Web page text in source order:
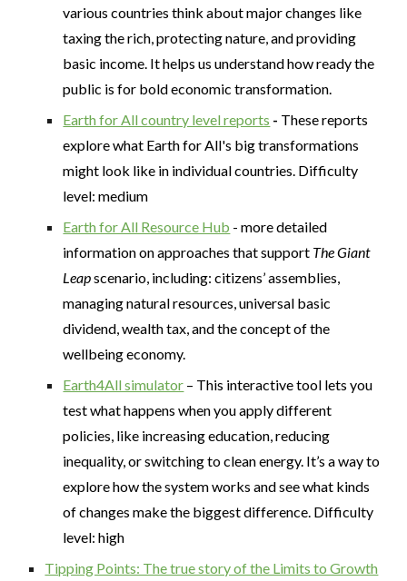
various countries think about major changes like
taxing the rich, protecting nature, and providing
basic income. It helps us understand how ready the
public is for bold economic transformation.
Earth for All country level reports - These reports
explore what Earth for All's big transformations
might look like in individual countries. Difficulty
level: medium
Earth for All Resource Hub - more detailed
information on approaches that support The Giant
Leapscenario, including: citizens’ assemblies,
managing natural resources, universal basic
dividend, wealth tax, and the concept of the
wellbeing economy.
Earth4All simulator – This interactive tool lets you
test what happens when you apply different
policies, like increasing education, reducing
inequality, or switching to clean energy. It’s a way to
explore how the system works and see what kinds
of changes make the biggest difference. Difficulty
level: high
Tipping Points: The true story of the Limits to Growth